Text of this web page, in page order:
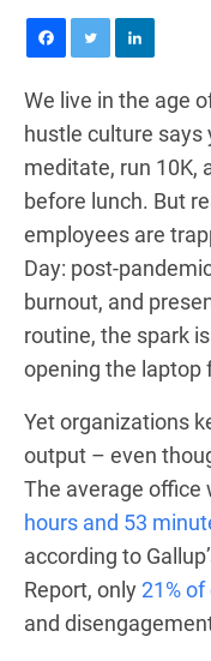
We live in the age
hustle culture says
meditate, run 10K,
before lunch. But
employees are
Day: post-
burnout, and
routine, the spark
opening the laptop
Yet organizations
output – even
The average office
hours and 53
according to
Report, only21%
and